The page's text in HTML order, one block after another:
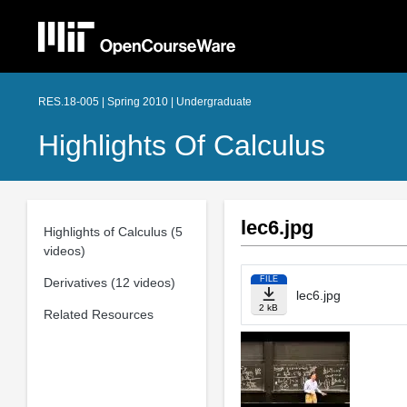
RES.18-005 | Spring 2010 | Undergraduate
Highlights Of Calculus
Highlights of Calculus (5
videos)
Derivatives (12 videos)
Related Resources
lec6.jpg
FILE
2 kB
lec6.jpg